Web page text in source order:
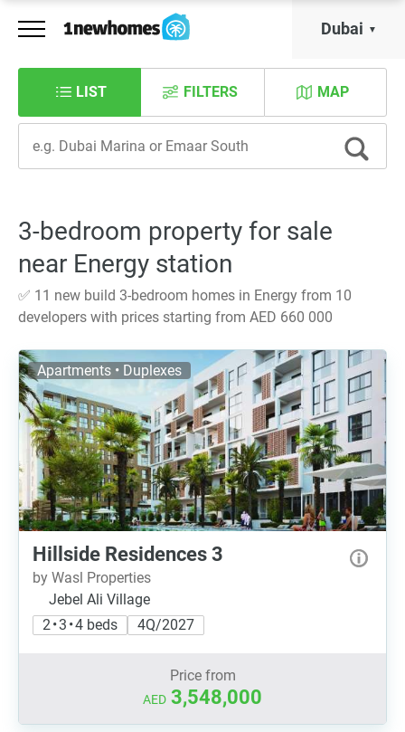
Dubai
LIST MAP
FILTERS
3-bedroom property for sale
near Energy station
✅ 11 new build 3-bedroom homes in Energy from 10
developers with prices starting from AED 660 000
Apartments • Duplexes
Hillside Residences 3
by Wasl Properties
Jebel Ali Village
2 • 3 • 4 beds
4Q/2027
Price from
AED 3,548,000